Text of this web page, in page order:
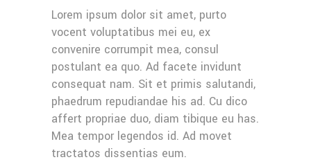
Lorem ipsum dolor sit amet, purto
vocent voluptatibus mei eu, ex
convenire corrumpit mea, consul
postulant ea quo. Ad facete invidunt
consequat nam. Sit et primis salutandi,
phaedrum repudiandae his ad. Cu dico
affert propriae duo, diam tibique eu has.
Mea tempor legendos id. Ad movet
tractatos dissentias eum.